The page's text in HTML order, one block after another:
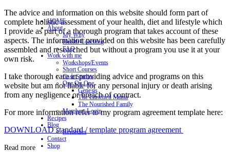
The advice and information on this website should form part of
complete holistic assessment of your health, diet and lifestyle which
I provide as part of a thorough program that takes account of these
aspects. The information provided on this website has been carefully
assembled and researched but without a program you use it at your
own risk.
I take thorough care in providing advice and programs on this
website but am not liable for any personal injury or death arising
from any negligence or breach of contract.
For more information refer to my program agreement template here:
DOWNLOAD standard / template program agreement
Read more
HOME
About
My Why
Health Coaching
FAQ
Work with me
Workshops/Events
Short Courses
Case Studies
One On One
Genesis
The Enriched Mama
The Nourished Family
Members Login
Recipes
Blog
Remedies
Contact
Shop